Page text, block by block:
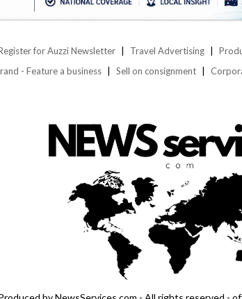
for Auzzi Newsletter Travel Advertising
- Feature a business Sell on consignment